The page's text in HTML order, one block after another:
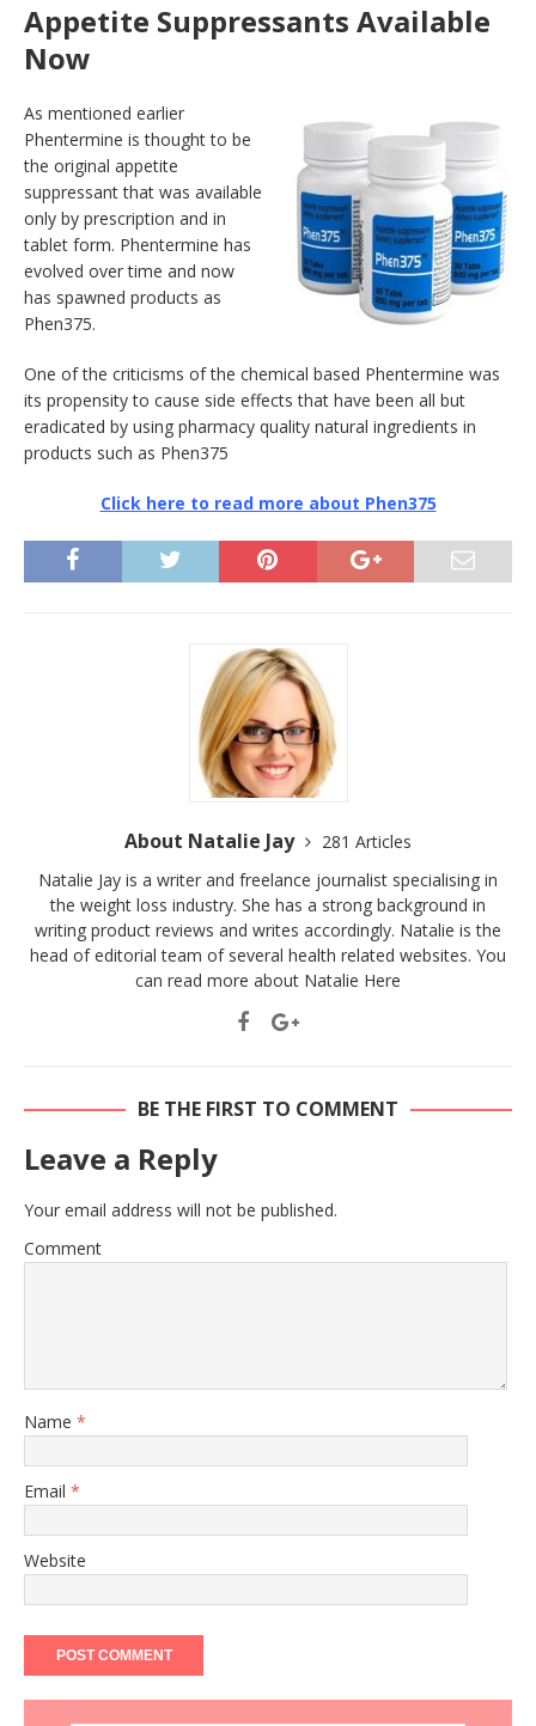
Appetite Suppressants Available
Now
As mentioned earlier
Phentermine is thought to be
the original appetite
suppressant that was available
only by prescription and in
tablet form. Phentermine has
evolved over time and now
has spawned products as
Phen375.
One of the criticisms of the chemical based Phentermine was
its propensity to cause side effects that have been all but
eradicated by using pharmacy quality natural ingredients in
products such as Phen375
Click here to read more about Phen375
About Natalie Jay
281 Articles
Natalie Jay is a writer and freelance journalist specialising in
the weight loss industry. She has a strong background in
writing product reviews and writes accordingly. Natalie is the
head of editorial team of several health related websites. You
can read more about Natalie Here
BE THE FIRST TO COMMENT
Leave a Reply
Your email address will not be published.
Comment
Name *
Email *
Website